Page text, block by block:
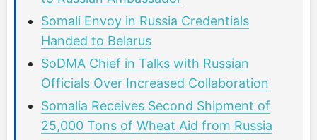
Somali Envoy in Russia Credentials
Handed to Belarus
SoDMA Chief in Talks with Russian
Officials Over Increased Collaboration
Somalia Receives Second Shipment of
25,000 Tons of Wheat Aid from Russia